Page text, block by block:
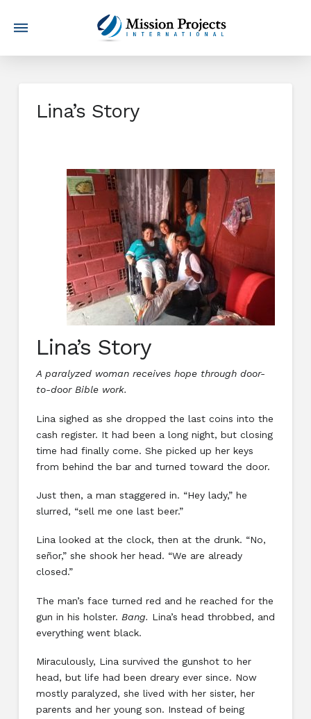
Lina’s Story
Lina’s Story
A paralyzed woman receives hope through door-
to-door Bible work.
Lina sighed as she dropped the last coins into the
cash register. It had been a long night, but closing
time had finally come. She picked up her keys
from behind the bar and turned toward the door.
Just then, a man staggered in. “Hey lady,” he
slurred, “sell me one last beer.”
Lina looked at the clock, then at the drunk. “No,
señor,” she shook her head. “We are already
closed.”
The man’s face turned red and he reached for the
gun in his holster. Bang. Lina’s head throbbed, and
everything went black.
Miraculously, Lina survived the gunshot to her
head, but life had been dreary ever since. Now
mostly paralyzed, she lived with her sister, her
parents and her young son. Instead of being